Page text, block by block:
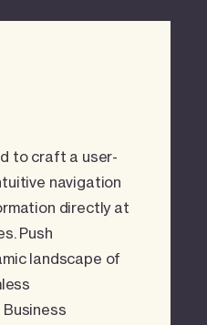
to craft a user-
navigation
directly at
Push
landscape of